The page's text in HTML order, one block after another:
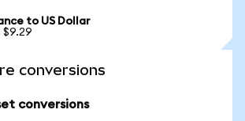
to US Dollar
$9.29
conversions
conversions